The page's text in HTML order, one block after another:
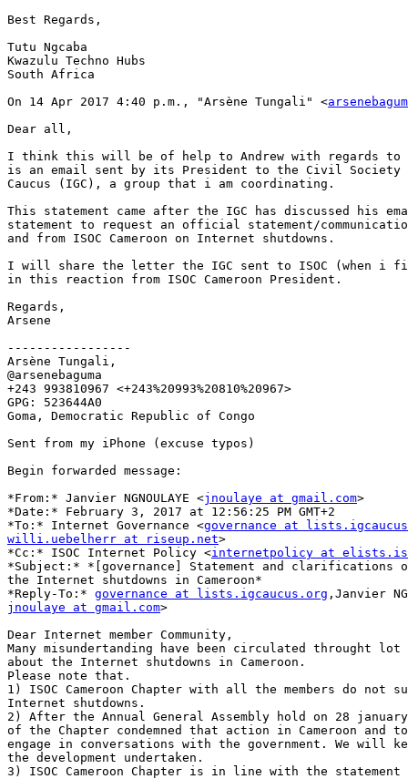
Best Regards,
Tutu Ngcaba
Kwazulu Techno Hubs
South Africa
On 14 Apr 2017 4:40 p.m., "Arsène Tungali" <
Dear all,
I think this will be of help to Andrew with regards to
is an email sent by its President to the Civil Society
Caucus (IGC), a group that i am coordinating.
This statement came after the IGC has discussed his
statement to request an official statement/
and from ISOC Cameroon on Internet shutdowns.
I will share the letter the IGC sent to ISOC (when i
in this reaction from ISOC Cameroon President.
Regards,
Arsene
-----------------
Arsène Tungali,
@arsenebaguma
+243 993810967 <+243%20993%20810%20967>
GPG: 523644A0
Goma, Democratic Republic of Congo
Sent from my iPhone (excuse typos)
Begin forwarded message:
*From:* Janvier NGNOULAYE <jnoulaye at gmail.com>
*Date:* February 3, 2017 at 12:56:25 PM GMT+2
*To:* Internet Governance <governance at
willi.uebelherr at riseup.net>
*Cc:* ISOC Internet Policy <internetpolicy at
*Subject:* *[governance] Statement and clarifications of
the Internet shutdowns in Cameroon*
*Reply-To:* governance at lists.igcaucus.org
jnoulaye at gmail.com>
​Dear Internet member Community,
Many misundertanding have been circulated throught
about the Internet shutdowns in Cameroon.
Please note that.
1) ISOC Cameroon Chapter with all the members do not
Internet shutdowns.
2) After the Annual General Assembly hold on 28 january
of the Chapter condemned that action in Cameroon and
engage in conversations with the government. We will
the development undertaken.
3) ISOC Cameroon Chapter is in line with the